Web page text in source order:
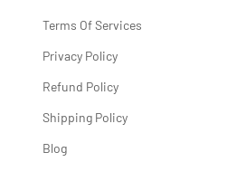
Terms Of Services
Privacy Policy
Refund Policy
Shipping Policy
Blog